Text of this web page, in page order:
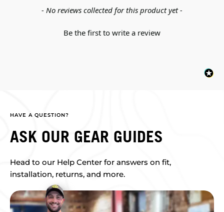
- No reviews collected for this product yet -
Be the first to write a review
New content loaded
HAVE A QUESTION?
ASK OUR GEAR GUIDES
Head to our Help Center for answers on fit,
installation, returns, and more.